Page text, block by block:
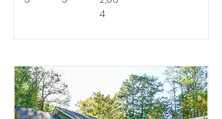
4
Sold!